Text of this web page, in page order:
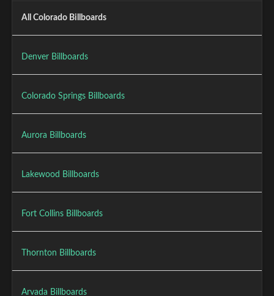
All Colorado Billboards
Denver Billboards
Colorado Springs Billboards
Aurora Billboards
Lakewood Billboards
Fort Collins Billboards
Thornton Billboards
Arvada Billboards